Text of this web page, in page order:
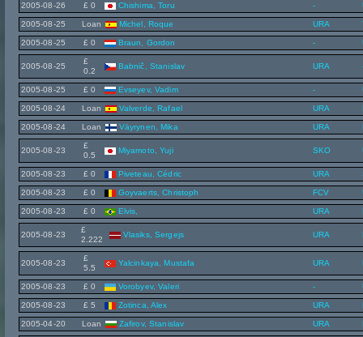
2005-08-26 £ 0 Chishima, Toru -
2005-08-25 Loan Michel, Roque URA
2005-08-25 £ 0 Braun, Gordon -
2005-08-25
£
0.2
Babnič, Stanislav URA
2005-08-25 £ 0 Evseyev, Vadim -
2005-08-24 Loan Valverde, Rafael URA
2005-08-24 Loan Väyrynen, Mika URA
2005-08-23
£
0.5
Miyamoto, Yuji SKO
2005-08-23 £ 0 Piveteau, Cédric URA
2005-08-23 £ 0 Goyvaerts, Christoph FCV
2005-08-23 £ 0 Elvis, URA
2005-08-23
£
2.222
Vlasiks, Sergejs URA
2005-08-23
£
5.5
Yalcinkaya, Mustafa URA
2005-08-23 £ 0 Vorobyev, Valeri -
2005-08-23 £ 5 Zotinca, Alex URA
2005-04-20 Loan Zafirov, Stanislav URA